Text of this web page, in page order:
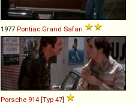
1977 Pontiac Grand Safari
Porsche 914 [Typ 47]